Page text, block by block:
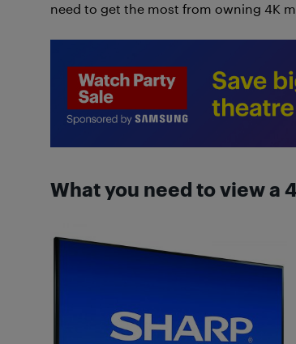
need to get the most from owning 4K
What you need to view a